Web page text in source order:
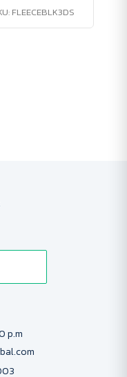
FLEECEBLK3DS
p.m